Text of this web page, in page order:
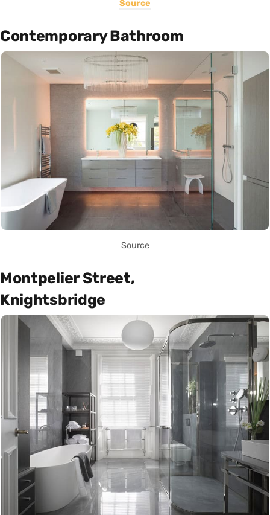
Source
Contemporary Bathroom
Source
Montpelier Street,
Knightsbridge